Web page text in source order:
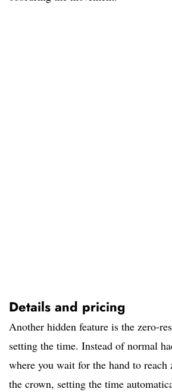
Details and pricing
Another hidden feature is the zero-
setting the time. Instead of normal
where you wait for the hand to reach
the crown, setting the time